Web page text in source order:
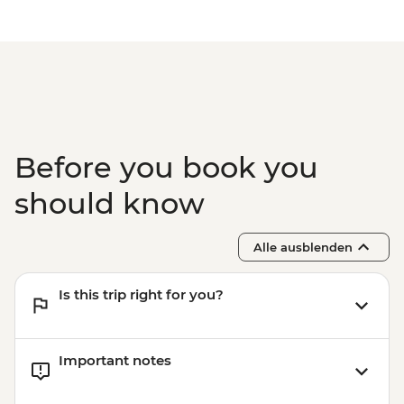
Before you book you
should know
Alle ausblenden
Is this trip right for you?
Important notes